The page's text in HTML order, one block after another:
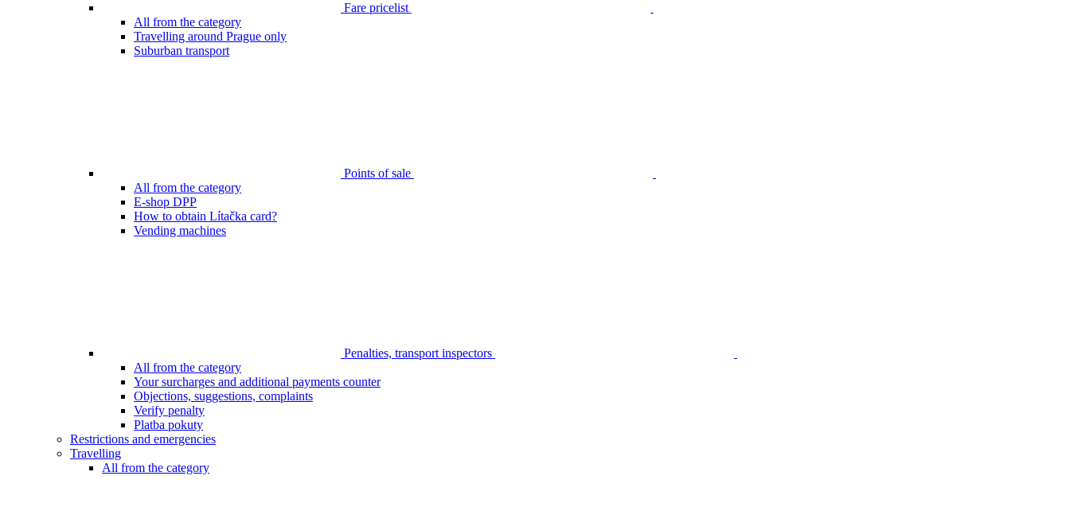
Fare pricelist
All from the category
Travelling around Prague only
Suburban transport
Points of sale
All from the category
E-shop DPP
How to obtain Lítačka card?
Vending machines
Penalties, transport inspectors
All from the category
Your surcharges and additional payments counter
Objections, suggestions, complaints
Verify penalty
Platba pokuty
Restrictions and emergencies
Travelling
All from the category